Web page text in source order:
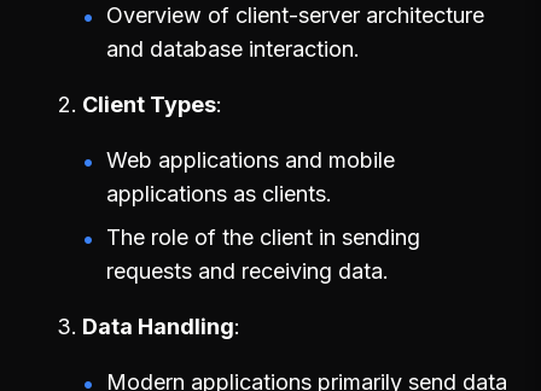
Overview of client-server architecture
and database interaction.
Client Types
Web applications and mobile
applications as clients.
The role of the client in sending
requests and receiving data.
Data Handling
Modern applications primarily send data